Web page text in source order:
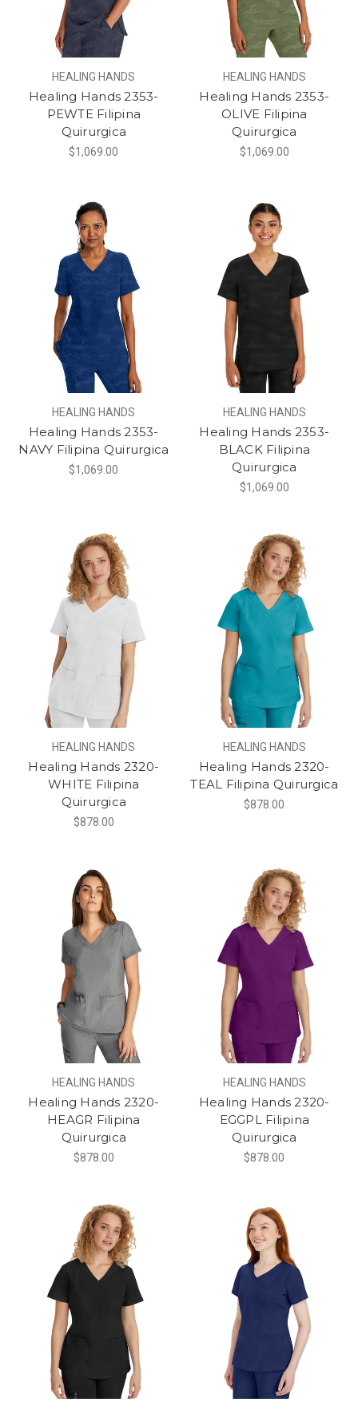
HEALING HANDS
Healing Hands 2353-
PEWTE Filipina
Quirurgica
$1,069.00
HEALING HANDS
Healing Hands 2353-
OLIVE Filipina
Quirurgica
$1,069.00
HEALING HANDS
Healing Hands 2353-
NAVY Filipina Quirurgica
$1,069.00
HEALING HANDS
Healing Hands 2353-
BLACK Filipina
Quirurgica
$1,069.00
HEALING HANDS
Healing Hands 2320-
WHITE Filipina
Quirurgica
$878.00
HEALING HANDS
Healing Hands 2320-
TEAL Filipina Quirurgica
$878.00
HEALING HANDS
Healing Hands 2320-
HEAGR Filipina
Quirurgica
$878.00
HEALING HANDS
Healing Hands 2320-
EGGPL Filipina
Quirurgica
$878.00